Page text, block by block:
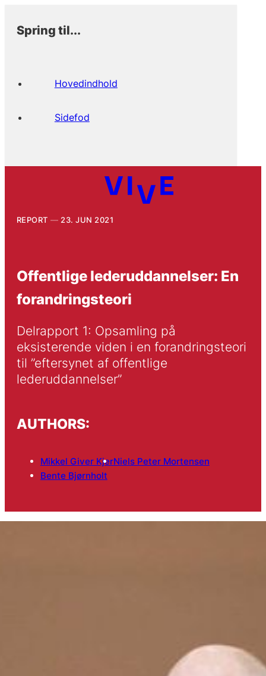
Spring til...
Hovedindhold
Sidefod
REPORT 23. JUN 2021
Offentlige lederuddannelser: En
forandringsteori
Delrapport 1: Opsamling på
eksisterende viden i en forandringsteori
til ”eftersynet af offentlige
lederuddannelser”
AUTHORS:
Mikkel Giver KjerNiels Peter Mortensen
Bente Bjørnholt